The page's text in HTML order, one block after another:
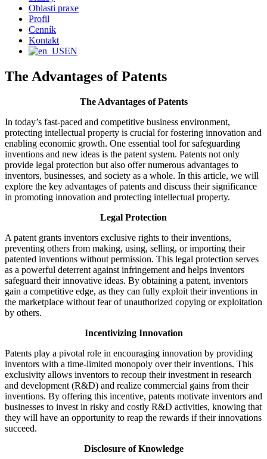
Oblasti praxe
Profil
Cenník
Kontakt
EN
The Advantages of Patents
The Advantages of Patents
In today’s fast-paced and competitive business environment,
protecting intellectual property is crucial for fostering innovation and
enabling economic growth. One essential tool for safeguarding
inventions and new ideas is the patent system. Patents not only
provide legal protection but also offer numerous advantages to
inventors, businesses, and society as a whole. In this article, we will
explore the key advantages of patents and discuss their significance
in promoting innovation and protecting intellectual property.
Legal Protection
A patent grants inventors exclusive rights to their inventions,
preventing others from making, using, selling, or importing their
patented inventions without permission. This legal protection serves
as a powerful deterrent against infringement and helps inventors
safeguard their innovative ideas. By obtaining a patent, inventors
gain a competitive edge, as they can fully exploit their inventions in
the marketplace without fear of unauthorized copying or exploitation
by others.
Incentivizing Innovation
Patents play a pivotal role in encouraging innovation by providing
inventors with a time-limited monopoly over their inventions. This
exclusivity allows inventors to recoup their investment in research
and development (R&D) and realize commercial gains from their
inventions. By offering this incentive, patents motivate inventors and
businesses to invest in risky and costly R&D activities, knowing that
they will have an opportunity to reap the rewards if their innovations
succeed.
Disclosure of Knowledge